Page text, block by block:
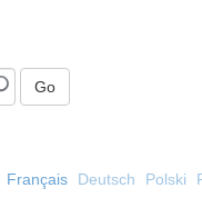
Go
Français Deutsch Polski